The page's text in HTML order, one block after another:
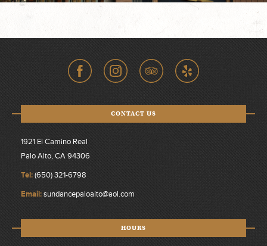
CONTACT US
1921 El Camino Real
Palo Alto, CA 94306
Tel:(650) 321-6798
Email:sundancepaloalto@aol.com
HOURS